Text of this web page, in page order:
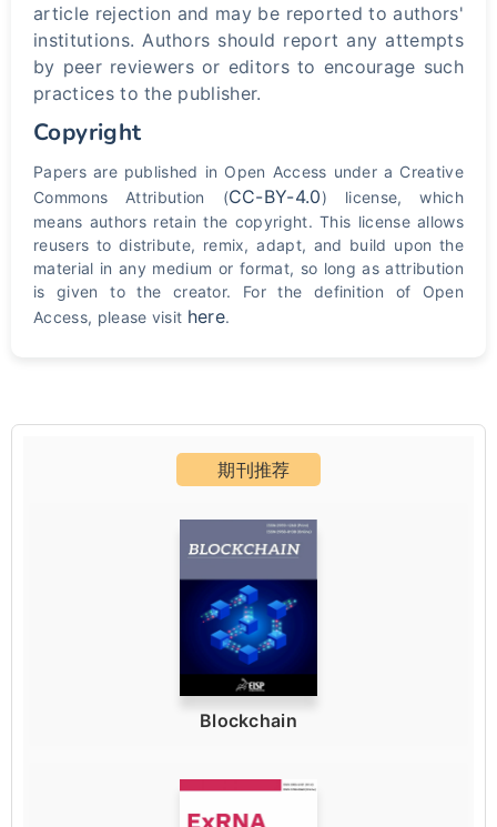
article rejection and may be reported to authors'
institutions. Authors should report any attempts
by peer reviewers or editors to encourage such
practices to the publisher.
Copyright
Papers are published in Open Access under a Creative
Commons Attribution (CC-BY-4.0) license, which
means authors retain the copyright. This license allows
reusers to distribute, remix, adapt, and build upon the
material in any medium or format, so long as attribution
is given to the creator. For the definition of Open
Access, please visit here.
期刊推荐
Blockchain